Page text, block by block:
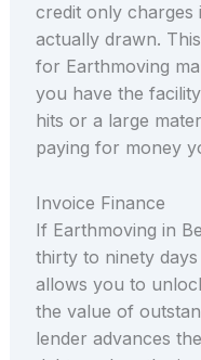
credit only charges
actually drawn.
for Earthmoving
you have the
hits or a large
paying for money
Invoice Finance
If Earthmoving in
thirty to ninety
allows you to
the value of
lender advances